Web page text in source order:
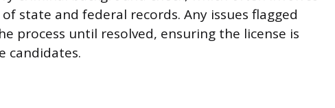
state and federal records. Any issues flagged
process until resolved, ensuring the license is
candidates.